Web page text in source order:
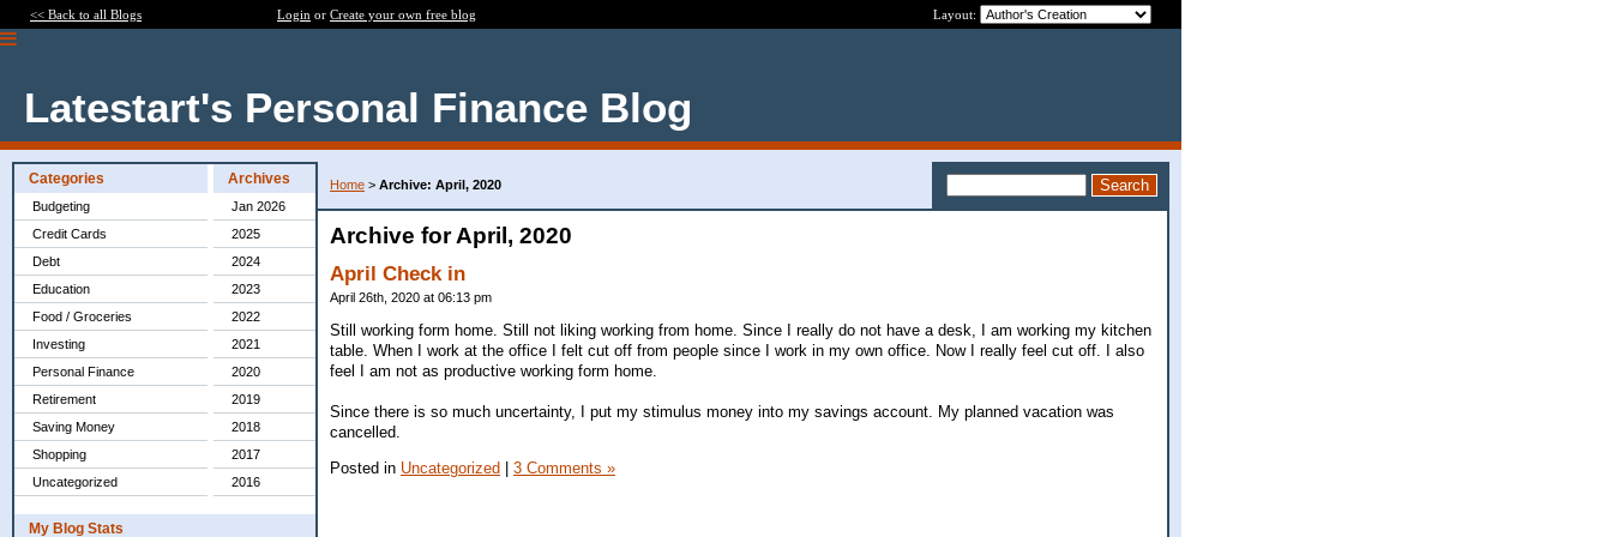
<< Back to all Blogs Login or Create your own free blog Layout:
Latestart's Personal Finance Blog
Categories
Budgeting
Credit Cards
Debt
Education
Food / Groceries
Investing
Personal Finance
Retirement
Saving Money
Shopping
Uncategorized
Archives
Jan 2026
2025
2024
2023
2022
2021
2020
2019
2018
2017
2016
My Blog Stats
Home > Archive: April, 2020
Archive for April, 2020
April Check in
April 26th, 2020 at 06:13 pm
Still working form home. Still not liking working from home. Since I really do not have a desk, I am working my kitchen
table. When I work at the office I felt cut off from people since I work in my own office. Now I really feel cut off. I also
feel I am not as productive working form home.
Since there is so much uncertainty, I put my stimulus money into my savings account. My planned vacation was
cancelled.
Posted in Uncategorized | 3 Comments »